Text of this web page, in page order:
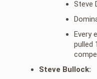
Steve
Every
pulled
Steve Bullock: